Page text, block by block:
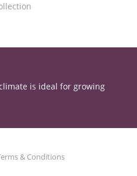
is ideal for growing
& Conditions